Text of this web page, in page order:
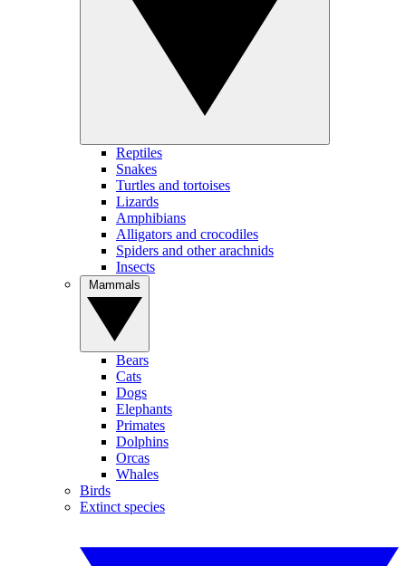
Reptiles
Snakes
Turtles and tortoises
Lizards
Amphibians
Alligators and crocodiles
Spiders and other arachnids
Insects
Bears
Cats
Dogs
Elephants
Primates
Dolphins
Orcas
Whales
Birds
Extinct species